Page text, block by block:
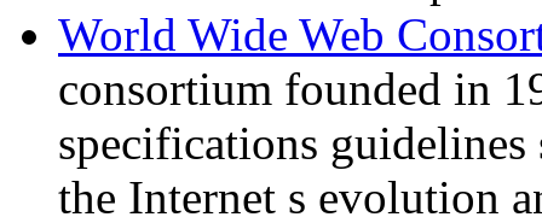
World Wide Web
consortium founded in
specifications
the Internet s evolution